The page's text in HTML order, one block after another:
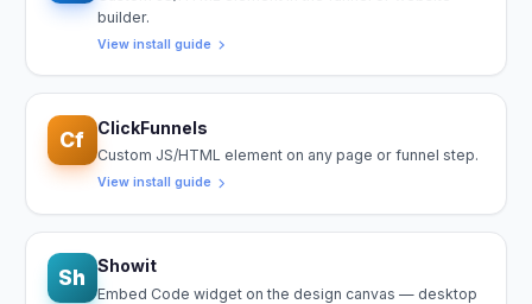
builder.
View install guide
Cf ClickFunnels
Custom JS/HTML element on any page or funnel step.
View install guide
Sh Showit
Embed Code widget on the design canvas — desktop